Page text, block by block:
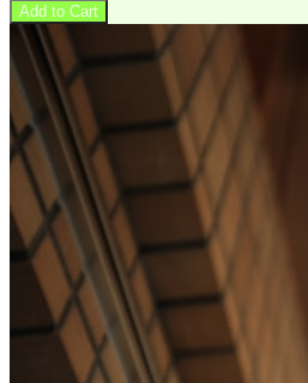
Add to Cart